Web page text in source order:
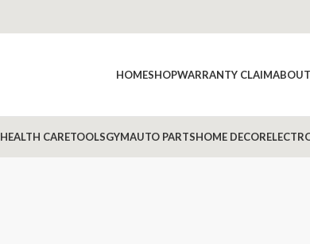
HOMESHOPWARRANTY CLAIMABOUT
HEALTH CARETOOLSGYMAUTO PARTSHOME DECOR